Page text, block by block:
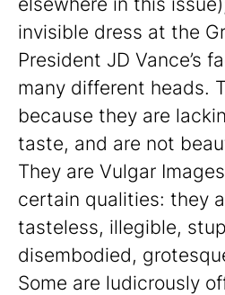
invisible dress at the
President JD Vance’s
many different heads.
because they are
taste, and are not
They are Vulgar
certain qualities: they
tasteless, illegible,
disembodied,
Some are ludicrously